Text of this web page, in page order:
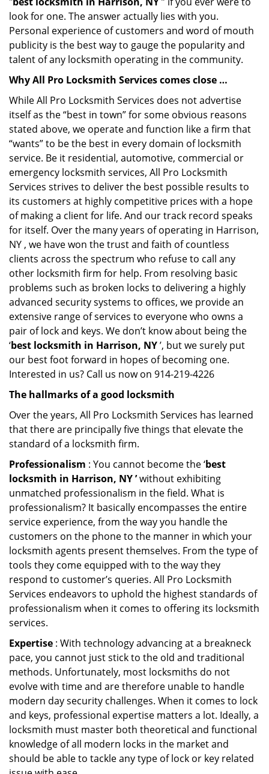
look for one. The answer actually lies with you.
Personal experience of customers and word of mouth
publicity is the best way to gauge the popularity and
talent of any locksmith operating in the community.
Why All Pro Locksmith Services comes close …
While All Pro Locksmith Services does not advertise
itself as the “best in town” for some obvious reasons
stated above, we operate and function like a firm that
“wants” to be the best in every domain of locksmith
service. Be it residential, automotive, commercial or
emergency locksmith services, All Pro Locksmith
Services strives to deliver the best possible results to
its customers at highly competitive prices with a hope
of making a client for life. And our track record speaks
for itself. Over the many years of operating in Harrison,
NY , we have won the trust and faith of countless
clients across the spectrum who refuse to call any
other locksmith firm for help. From resolving basic
problems such as broken locks to delivering a highly
advanced security systems to offices, we provide an
extensive range of services to everyone who owns a
pair of lock and keys. We don’t know about being the
‘best locksmith in Harrison, NY’, but we surely put
our best foot forward in hopes of becoming one.
Interested in us? Call us now on 914-219-4226
The hallmarks of a good locksmith
Over the years, All Pro Locksmith Services has learned
that there are principally five things that elevate the
standard of a locksmith firm.
Professionalism : You cannot become the ‘best
locksmith in Harrison, NY ’without exhibiting
unmatched professionalism in the field. What is
professionalism? It basically encompasses the entire
service experience, from the way you handle the
customers on the phone to the manner in which your
locksmith agents present themselves. From the type of
tools they come equipped with to the way they
respond to customer’s queries. All Pro Locksmith
Services endeavors to uphold the highest standards of
professionalism when it comes to offering its locksmith
services.
Expertise : With technology advancing at a breakneck
pace, you cannot just stick to the old and traditional
methods. Unfortunately, most locksmiths do not
evolve with time and are therefore unable to handle
modern day security challenges. When it comes to lock
and keys, professional expertise matters a lot. Ideally, a
locksmith must master both theoretical and functional
knowledge of all modern locks in the market and
should be able to tackle any type of lock or key related